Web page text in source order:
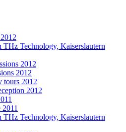
THz Technology, Kaiserslautern
2012
2012
tours 2012
2012
THz Technology, Kaiserslautern